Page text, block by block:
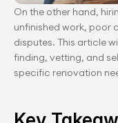
On the other hand,
unfinished work, poor
disputes. This article
finding, vetting, and
specific renovation